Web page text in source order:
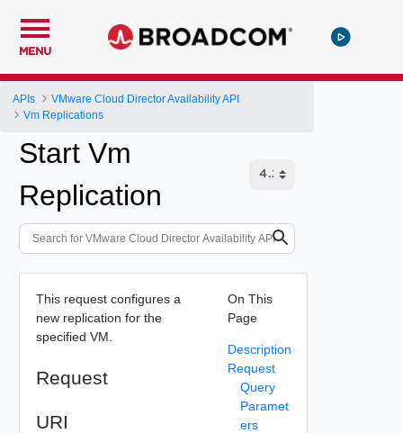
MENU
APIs
VMware Cloud Director Availability API
Vm Replications
Start Vm
Replication
This request configures a
new replication for the
specified VM.
Request
URI
On This
Page
Description
Request
Query
Paramet
ers